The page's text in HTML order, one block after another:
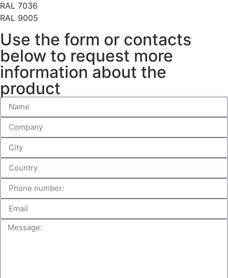
RAL 7036
RAL 9005
Use the form or contacts
below to request more
information about the
product